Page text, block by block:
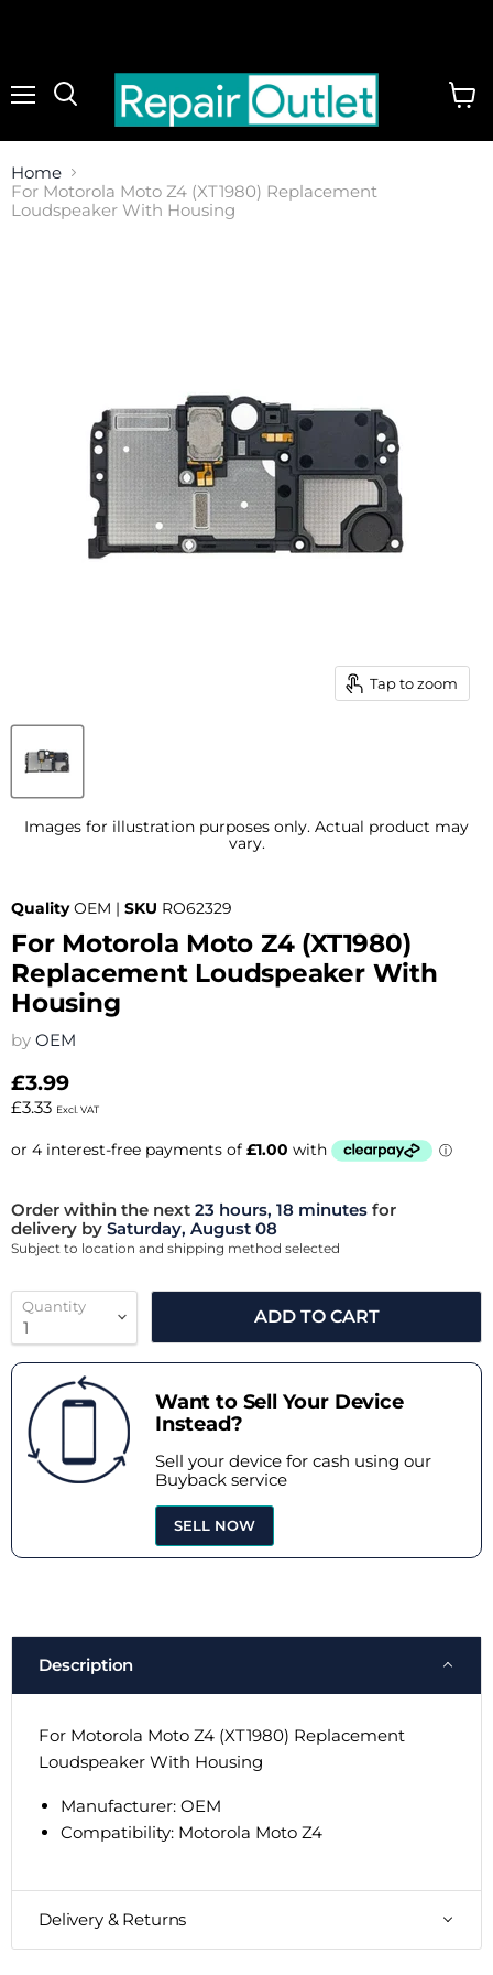
Home
For Motorola Moto Z4 (XT1980) Replacement
Loudspeaker With Housing
Tap to zoom
Images for illustration purposes only. Actual product may
vary.
Quality OEM | SKU RO62329
For Motorola Moto Z4 (XT1980)
Replacement Loudspeaker With
Housing
by OEM
£3.99
£3.33 Excl. VAT
Order within the next 23 hours, 18 minutes for
delivery by Saturday, August 08
Subject to location and shipping method selected
Quantity
ADD TO CART
Want to Sell Your Device
Instead?
Sell your device for cash using our
Buyback service
SELL NOW
Description
For Motorola Moto Z4 (XT1980) Replacement
Loudspeaker With Housing
Manufacturer: OEM
Compatibility: Motorola Moto Z4
Delivery & Returns